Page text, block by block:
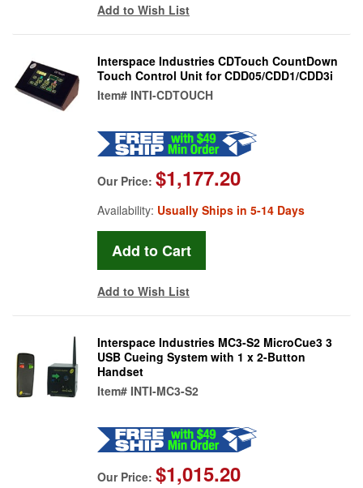
Add to Wish List
Interspace Industries CDTouch CountDown
Touch Control Unit for CDD05/CDD1/CDD3i
Item# INTI-CDTOUCH
Our Price: $1,177.20
Availability: Usually Ships in 5-14 Days
Add to Wish List
Interspace Industries MC3-S2 MicroCue3 3
USB Cueing System with 1 x 2-Button
Handset
Item# INTI-MC3-S2
Our Price: $1,015.20